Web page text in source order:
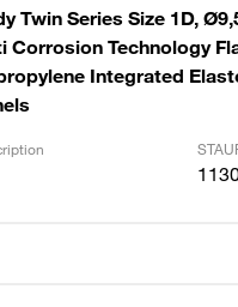
Twin Series Size 1D,
Corrosion Technology
Integrated